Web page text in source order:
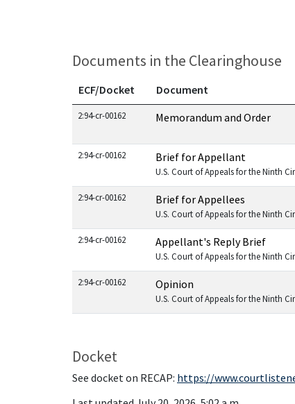
Documents in the Clearinghouse
Documents in this case
ECF/Docket Document
2:94-cr-00162 Memorandum and Order
2:94-cr-00162 Brief for Appellant
U.S. Court of Appeals for the Ninth
2:94-cr-00162 Brief for Appellees
U.S. Court of Appeals for the Ninth
2:94-cr-00162 Appellant's Reply Brief
U.S. Court of Appeals for the Ninth
2:94-cr-00162 Opinion
U.S. Court of Appeals for the Ninth
Docket
See docket on RECAP: https://